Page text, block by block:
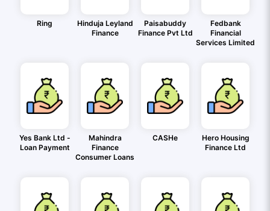
Ring
Hinduja Leyland
Finance
Paisabuddy
Finance Pvt Ltd
Fedbank
Financial
Services Limited
Yes Bank Ltd -
Loan Payment
Mahindra
Finance
Consumer Loans
CASHe
Hero Housing
Finance Ltd